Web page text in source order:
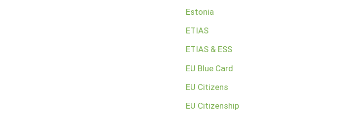
Estonia
ETIAS
ETIAS & ESS
EU Blue Card
EU Citizens
EU Citizenship